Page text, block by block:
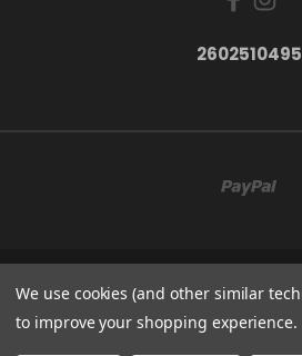
2602510495
814W 400N
2602510495
We use cookies (and other similar
to improve your shopping experience.